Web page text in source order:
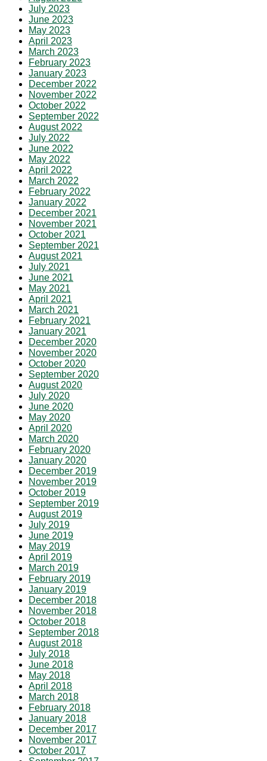
July 2023
June 2023
May 2023
April 2023
March 2023
February 2023
January 2023
December 2022
November 2022
October 2022
September 2022
August 2022
July 2022
June 2022
May 2022
April 2022
March 2022
February 2022
January 2022
December 2021
November 2021
October 2021
September 2021
August 2021
July 2021
June 2021
May 2021
April 2021
March 2021
February 2021
January 2021
December 2020
November 2020
October 2020
September 2020
August 2020
July 2020
June 2020
May 2020
April 2020
March 2020
February 2020
January 2020
December 2019
November 2019
October 2019
September 2019
August 2019
July 2019
June 2019
May 2019
April 2019
March 2019
February 2019
January 2019
December 2018
November 2018
October 2018
September 2018
August 2018
July 2018
June 2018
May 2018
April 2018
March 2018
February 2018
January 2018
December 2017
November 2017
October 2017